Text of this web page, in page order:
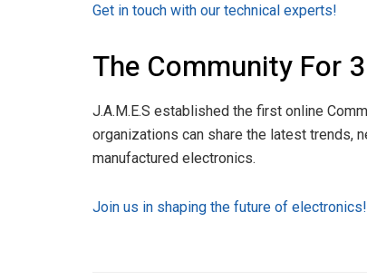
Get in touch with our technical experts!
The Community For
J.A.M.E.S established the first online
organizations can share the latest trends,
manufactured electronics.
Join us in shaping the future of electronics!